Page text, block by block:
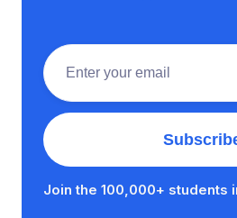
Join the 100,000+ students